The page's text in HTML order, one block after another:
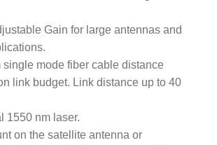
Gain for large antennas and
single mode fiber cable distance
link budget. Link distance up to 40
1550 nm laser.
on the satellite antenna or